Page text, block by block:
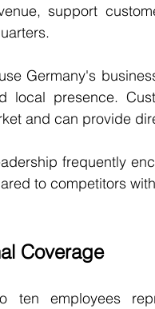
support
Germany's
local presence.
and can provide
frequently
to competitors
Coverage
ten employees